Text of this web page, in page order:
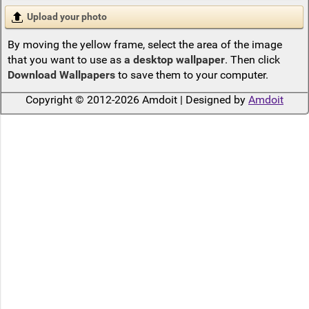
Upload your photo
By moving the yellow frame, select the area of the image
that you want to use as a desktop wallpaper. Then click
Download Wallpapersto save them to your computer.
Copyright © 2012-2026 Amdoit | Designed by Amdoit